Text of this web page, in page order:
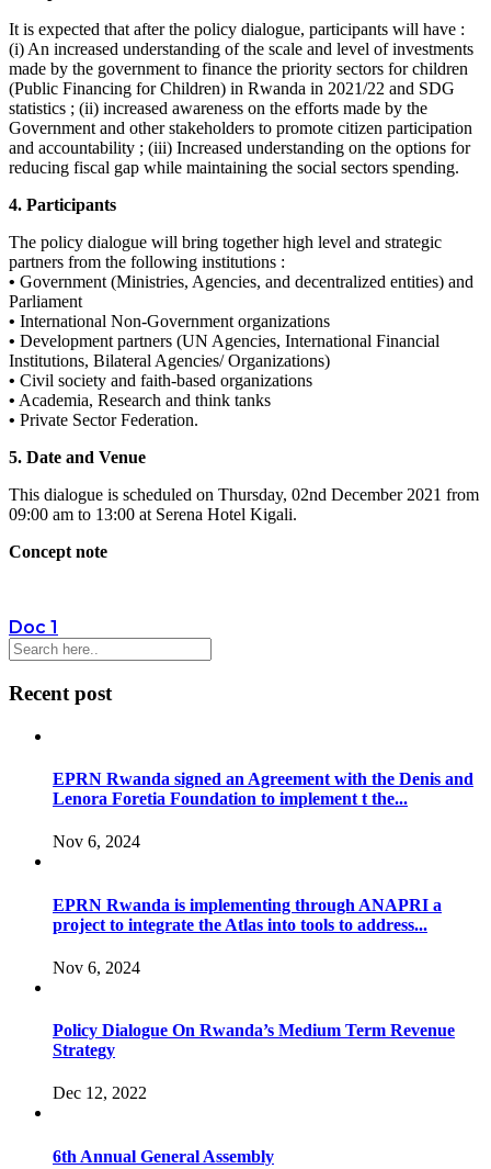
It is expected that after the policy dialogue, participants will have :
(i) An increased understanding of the scale and level of investments
made by the government to finance the priority sectors for children
(Public Financing for Children) in Rwanda in 2021/22 and SDG
statistics ; (ii) increased awareness on the efforts made by the
Government and other stakeholders to promote citizen participation
and accountability ; (iii) Increased understanding on the options for
reducing fiscal gap while maintaining the social sectors spending.
4. Participants
The policy dialogue will bring together high level and strategic
partners from the following institutions :
• Government (Ministries, Agencies, and decentralized entities) and
Parliament
• International Non-Government organizations
• Development partners (UN Agencies, International Financial
Institutions, Bilateral Agencies/ Organizations)
• Civil society and faith-based organizations
• Academia, Research and think tanks
• Private Sector Federation.
5. Date and Venue
This dialogue is scheduled on Thursday, 02nd December 2021 from
09:00 am to 13:00 at Serena Hotel Kigali.
Concept note
Doc 1
Recent post
EPRN Rwanda signed an Agreement with the Denis and
Lenora Foretia Foundation to implement t the...
Nov 6, 2024
EPRN Rwanda is implementing through ANAPRI a
project to integrate the Atlas into tools to address...
Nov 6, 2024
Policy Dialogue On Rwanda’s Medium Term Revenue
Strategy
Dec 12, 2022
6th Annual General Assembly